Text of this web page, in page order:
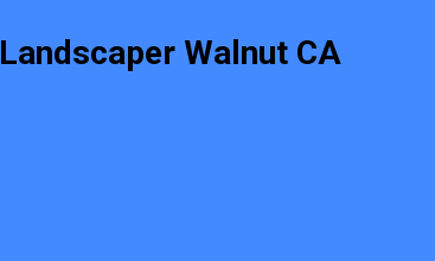
Landscaper Walnut CA